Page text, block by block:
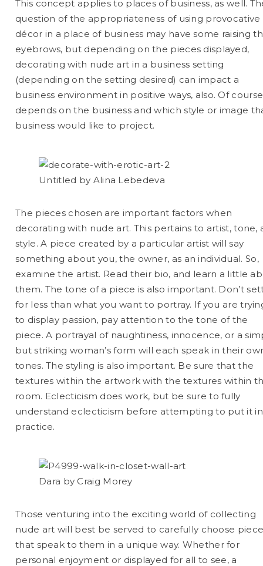
This concept applies to places of business, as well.
question of the appropriateness of using provocative
décor in a place of business may have some raising
eyebrows, but depending on the pieces displayed,
decorating with nude art in a business setting
(depending on the setting desired) can impact a
business environment in positive ways, also. Of
depends on the business and which style or image
business would like to project.
Untitled by Alina Lebedeva
The pieces chosen are important factors when
decorating with nude art. This pertains to artist, tone,
style. A piece created by a particular artist will say
something about you, the owner, as an individual. So,
examine the artist. Read their bio, and learn a little
them. The tone of a piece is also important. Don’t
for less than what you want to portray. If you are
to display passion, pay attention to the tone of the
piece. A portrayal of naughtiness, innocence, or a
but striking woman’s form will each speak in their
tones. The styling is also important. Be sure that the
textures within the artwork with the textures within
room. Eclecticism does work, but be sure to fully
understand eclecticism before attempting to put it
practice.
Dara by Craig Morey
Those venturing into the exciting world of collecting
nude art will best be served to carefully choose
that speak to them in a unique way. Whether for
personal enjoyment or displayed for all to see, a